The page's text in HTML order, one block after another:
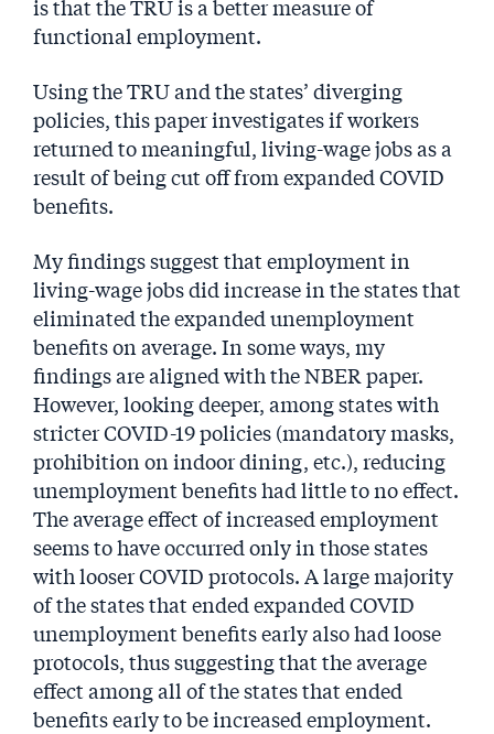
is that the TRU is a better measure of
functional employment.
Using the TRU and the states’ diverging
policies, this paper investigates if workers
returned to meaningful, living-wage jobs as a
result of being cut off from expanded COVID
benefits.
My findings suggest that employment in
living-wage jobs did increase in the states that
eliminated the expanded unemployment
benefits on average. In some ways, my
findings are aligned with the NBER paper.
However, looking deeper, among states with
stricter COVID-19 policies (mandatory masks,
prohibition on indoor dining, etc.), reducing
unemployment benefits had little to no effect.
The average effect of increased employment
seems to have occurred only in those states
with looser COVID protocols. A large majority
of the states that ended expanded COVID
unemployment benefits early also had loose
protocols, thus suggesting that the average
effect among all of the states that ended
benefits early to be increased employment.